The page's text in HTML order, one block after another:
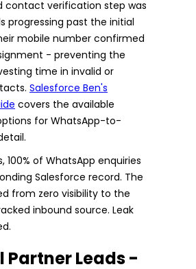
contact verification step was
progressing past the initial
mobile number confirmed
- preventing the
time in invalid or
Salesforce Ben's
covers the available
for WhatsApp-to-
100% of WhatsApp enquiries
Salesforce record. The
from zero visibility to the
inbound source. Leak
Partner Leads -